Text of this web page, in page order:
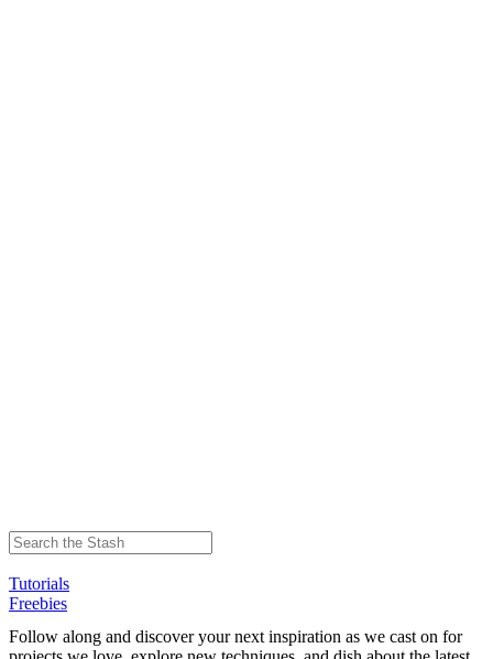
Tutorials
Freebies
Follow along and discover your next inspiration as we cast on for